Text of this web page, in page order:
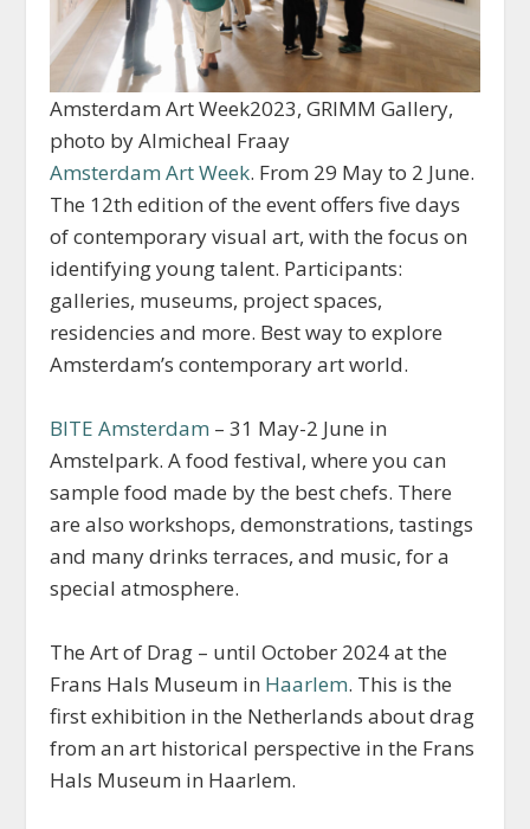
Amsterdam Art Week2023, GRIMM Gallery,
photo by Almicheal Fraay
Amsterdam Art Week. From 29 May to 2 June.
The 12th edition of the event offers five days
of contemporary visual art, with the focus on
identifying young talent. Participants:
galleries, museums, project spaces,
residencies and more. Best way to explore
Amsterdam’s contemporary art world.
BITE Amsterdam – 31 May-2 June in
Amstelpark. A food festival, where you can
sample food made by the best chefs. There
are also workshops, demonstrations, tastings
and many drinks terraces, and music, for a
special atmosphere.
The Art of Drag – until October 2024 at the
Frans Hals Museum in Haarlem. This is the
first exhibition in the Netherlands about drag
from an art historical perspective in the Frans
Hals Museum in Haarlem.